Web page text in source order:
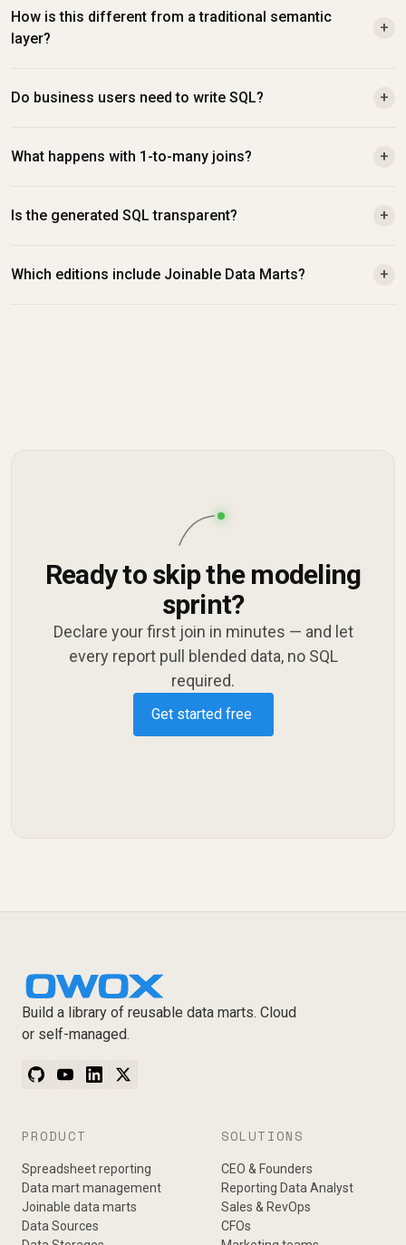
How is this different from a traditional semantic
layer?
+
Do business users need to write SQL? +
What happens with 1-to-many joins? +
Is the generated SQL transparent? +
Which editions include Joinable Data Marts? +
Ready to skip the modeling
sprint?
Declare your first join in minutes — and let
every report pull blended data, no SQL
required.
Get started free
Build a library of reusable data marts. Cloud
or self-managed.
PRODUCT
Spreadsheet reporting
Data mart management
Joinable data marts
Data Sources
SOLUTIONS
CEO & Founders
Reporting Data Analyst
Sales & RevOps
CFOs